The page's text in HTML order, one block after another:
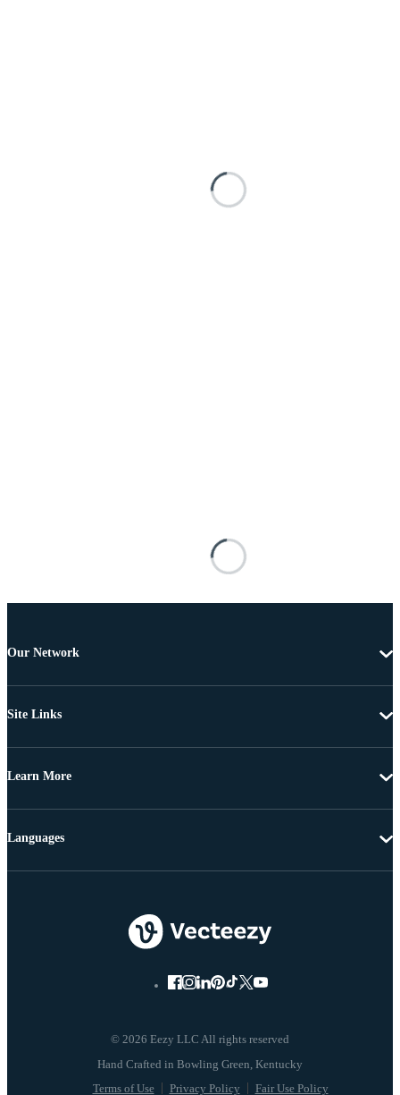
Our Network
Site Links
Learn More
© 2026 Eezy LLC All rights reserved
Terms of Use Privacy Policy Fair Use Policy
Languages